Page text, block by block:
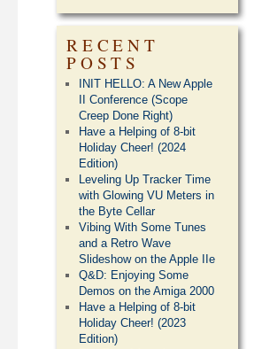
RECENT
POSTS
INIT HELLO: A New Apple
II Conference (Scope
Creep Done Right)
Have a Helping of 8-bit
Holiday Cheer! (2024
Edition)
Leveling Up Tracker Time
with Glowing VU Meters in
the Byte Cellar
Vibing With Some Tunes
and a Retro Wave
Slideshow on the Apple IIe
Q&D: Enjoying Some
Demos on the Amiga 2000
Have a Helping of 8-bit
Holiday Cheer! (2023
Edition)